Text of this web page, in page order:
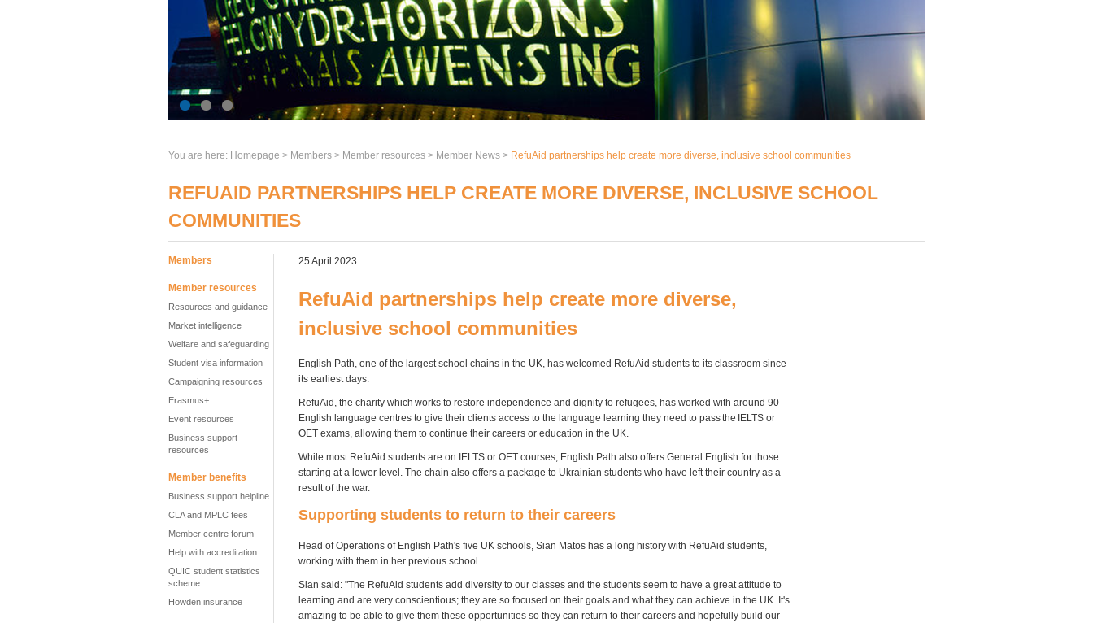
You are here: Homepage > Members > Member resources > Member News > RefuAid partnerships help create more diverse, inclusive school communities
REFUAID PARTNERSHIPS HELP CREATE MORE DIVERSE, INCLUSIVE SCHOOL
COMMUNITIES
Members
Member resources
Resources and guidance
Market intelligence
Welfare and safeguarding
Student visa information
Campaigning resources
Erasmus+
Event resources
Business support
resources
Member benefits
Business support helpline
CLA and MPLC fees
Member centre forum
Help with accreditation
QUIC student statistics
scheme
Howden insurance
25 April 2023
RefuAid partnerships help create more diverse,
inclusive school communities
English Path, one of the largest school chains in the UK, has welcomed RefuAid students to its classroom since
its earliest days.
RefuAid, the charity which works to restore independence and dignity to refugees, has worked with around 90
English language centres to give their clients access to the language learning they need to pass the IELTS or
OET exams, allowing them to continue their careers or education in the UK.
While most RefuAid students are on IELTS or OET courses, English Path also offers General English for those
starting at a lower level. The chain also offers a package to Ukrainian students who have left their country as a
result of the war.
Supporting students to return to their careers
Head of Operations of English Path's five UK schools, Sian Matos has a long history with RefuAid students,
working with them in her previous school.
Sian said: "The RefuAid students add diversity to our classes and the students seem to have a great attitude to
learning and are very conscientious; they are so focused on their goals and what they can achieve in the UK. It's
amazing to be able to give them these opportunities so they can return to their careers and hopefully build our